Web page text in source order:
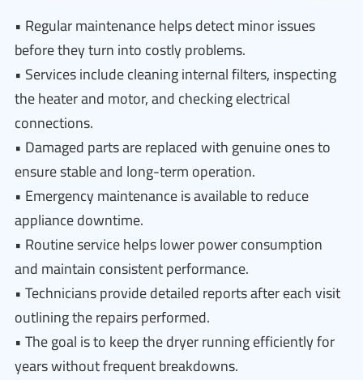
• Regular maintenance helps detect minor issues
before they turn into costly problems.
• Services include cleaning internal filters, inspecting
the heater and motor, and checking electrical
connections.
• Damaged parts are replaced with genuine ones to
ensure stable and long-term operation.
• Emergency maintenance is available to reduce
appliance downtime.
• Routine service helps lower power consumption
and maintain consistent performance.
• Technicians provide detailed reports after each visit
outlining the repairs performed.
• The goal is to keep the dryer running efficiently for
years without frequent breakdowns.